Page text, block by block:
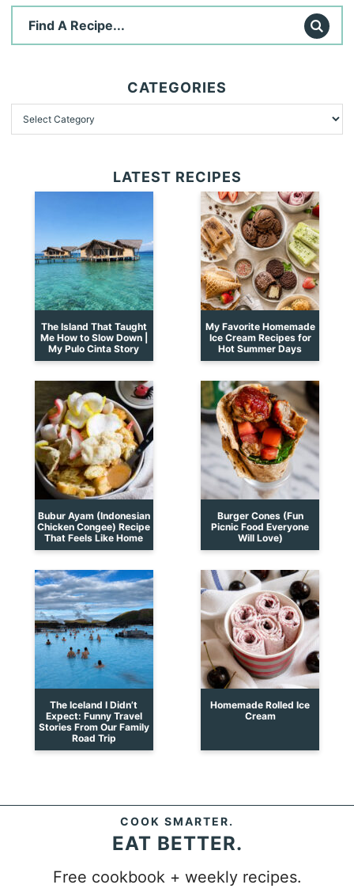
CATEGORIES
LATEST RECIPES
The Island That Taught
Me How to Slow Down |
My Pulo Cinta Story
My Favorite Homemade
Ice Cream Recipes for
Hot Summer Days
Bubur Ayam (Indonesian
Chicken Congee) Recipe
That Feels Like Home
Burger Cones (Fun
Picnic Food Everyone
Will Love)
The Iceland I Didn’t
Expect: Funny Travel
Stories From Our Family
Road Trip
Homemade Rolled Ice
Cream
COOK SMARTER.
EAT BETTER.
Free cookbook + weekly recipes.